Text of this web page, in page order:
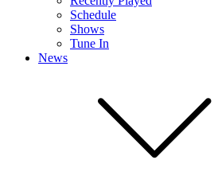
Schedule
Shows
Tune In
News